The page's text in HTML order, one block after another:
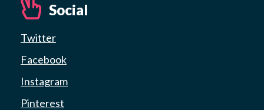
Social
Twitter
Facebook
Instagram
Pinterest